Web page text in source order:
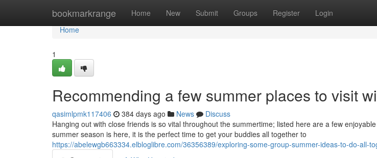
bookmarkrange Home New Submit Groups Register Login
Home
Home
1
Recommending a few summer places to visit
qasimlpmk117406 384 days ago News
Discuss
Hanging out with close friends is so vital throughout the summertime; listed here are a few
summer season is here, it is the perfect time to get your buddies all together to
https://abelewgb663334.elbloglibre.com/36356389/exploring-some-group-summer-ideas-to-do-all-